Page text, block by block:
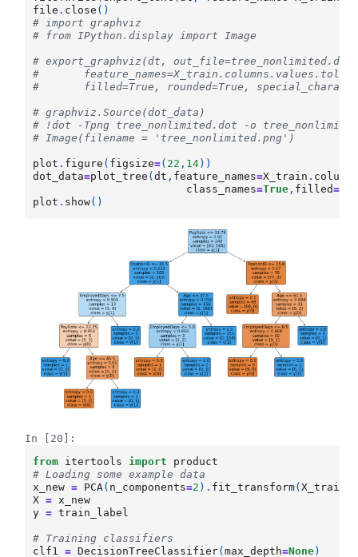
file . close ()
# import graphviz
# from IPython.display import Image
# export_graphviz(dt,
#
#       filled=True, rounded=True,
# graphviz.Source(dot_data)
# !dot -Tpng tree_nonlimited.dot -o
# Image(filename = 'tree_nonlimited.png')
plot . figure ( figsize=( 22 , 14))
dot_data=plot_tree (dt , feature_names=X_train .
class_names=True , filled=
plot . show()
In [20]:
from itertools import
product
# Loading some example data
x_new = PCA( n_components=2 ) . fit_transform(
X = x_new
y = train_label
# Training classifiers
clf1
= DecisionTreeClassifier(max_depth=None)